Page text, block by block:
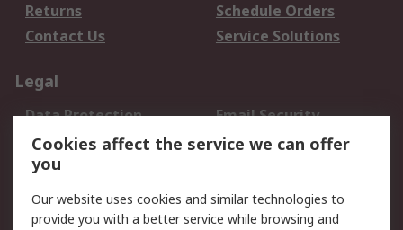
Returns
Schedule Orders
Contact Us
Service Solutions
Legal
Data Protection
Email Security
Privacy Policy
Website Terms
Terms and Conditions
Cookies affect the service we can offer
you
Our website uses cookies and similar technologies to
provide you with a better service while browsing and